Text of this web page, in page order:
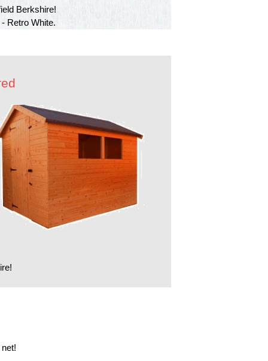
Berkshire!
Retro White.